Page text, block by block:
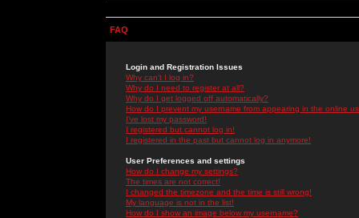
FAQ
Login and Registration Issues
Why can't I log in?
Why do I need to register at all?
Why do I get logged off automatically?
How do I prevent my username from appearing in the online
I've lost my password!
I registered but cannot log in!
I registered in the past but cannot log in anymore!
User Preferences and settings
How do I change my settings?
The times are not correct!
I changed the timezone and the time is still wrong!
My language is not in the list!
How do I show an image below my username?